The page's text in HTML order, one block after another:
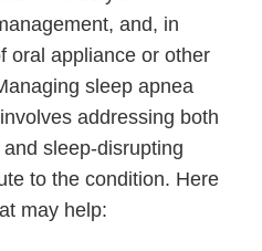
and, in
oral appliance or other
sleep apnea
addressing both
sleep-disrupting
to the condition. Here
may help: